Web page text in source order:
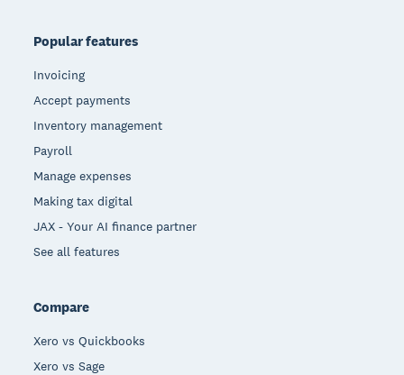
Popular features
Invoicing
Accept payments
Inventory management
Payroll
Manage expenses
Making tax digital
JAX - Your AI finance partner
See all features
Compare
Xero vs Quickbooks
Xero vs Sage